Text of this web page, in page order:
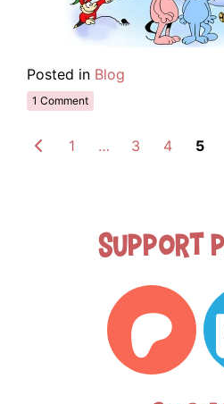
Posted in Blog
1 Comment
1 … 3 4 5
Support